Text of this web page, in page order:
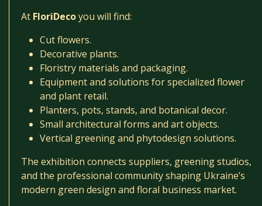
At FloriDecoyou will find:
Cut flowers.
Decorative plants.
Floristry materials and packaging.
Equipment and solutions for specialized flower
and plant retail.
Planters, pots, stands, and botanical decor.
Small architectural forms and art objects.
Vertical greening and phytodesign solutions.
The exhibition connects suppliers, greening studios,
and the professional community shaping Ukraine’s
modern green design and floral business market.